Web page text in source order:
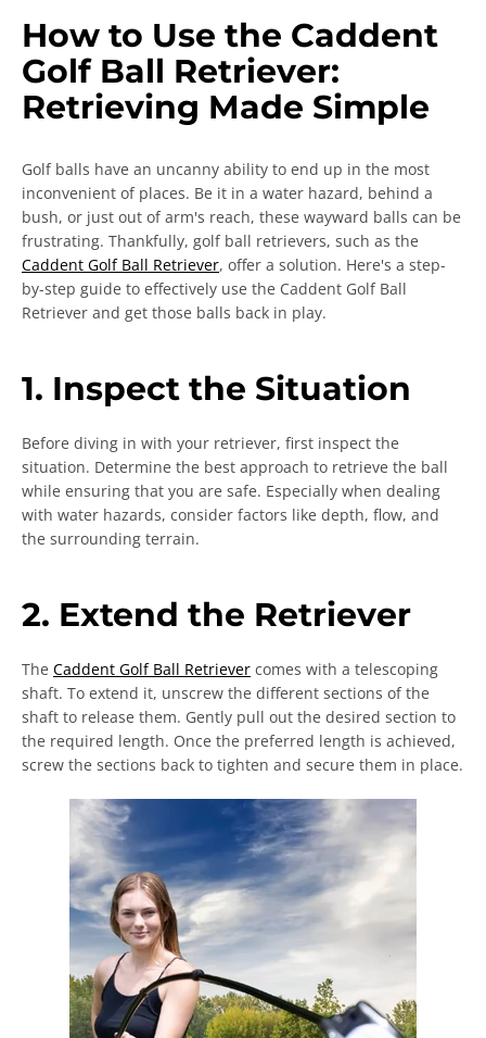
AGAIN
How to Use the Caddent
Golf Ball Retriever:
Retrieving Made Simple
Golf balls have an uncanny ability to end up in the most
inconvenient of places. Be it in a water hazard, behind a
bush, or just out of arm's reach, these wayward balls can be
frustrating. Thankfully, golf ball retrievers, such as the
Caddent Golf Ball Retriever, offer a solution. Here's a step-
by-step guide to effectively use the Caddent Golf Ball
Retriever and get those balls back in play.
1. Inspect the Situation
Before diving in with your retriever, first inspect the
situation. Determine the best approach to retrieve the ball
while ensuring that you are safe. Especially when dealing
with water hazards, consider factors like depth, flow, and
the surrounding terrain.
2. Extend the Retriever
The Caddent Golf Ball Retriever comes with a telescoping
shaft. To extend it, unscrew the different sections of the
shaft to release them. Gently pull out the desired section to
the required length. Once the preferred length is achieved,
screw the sections back to tighten and secure them in place.